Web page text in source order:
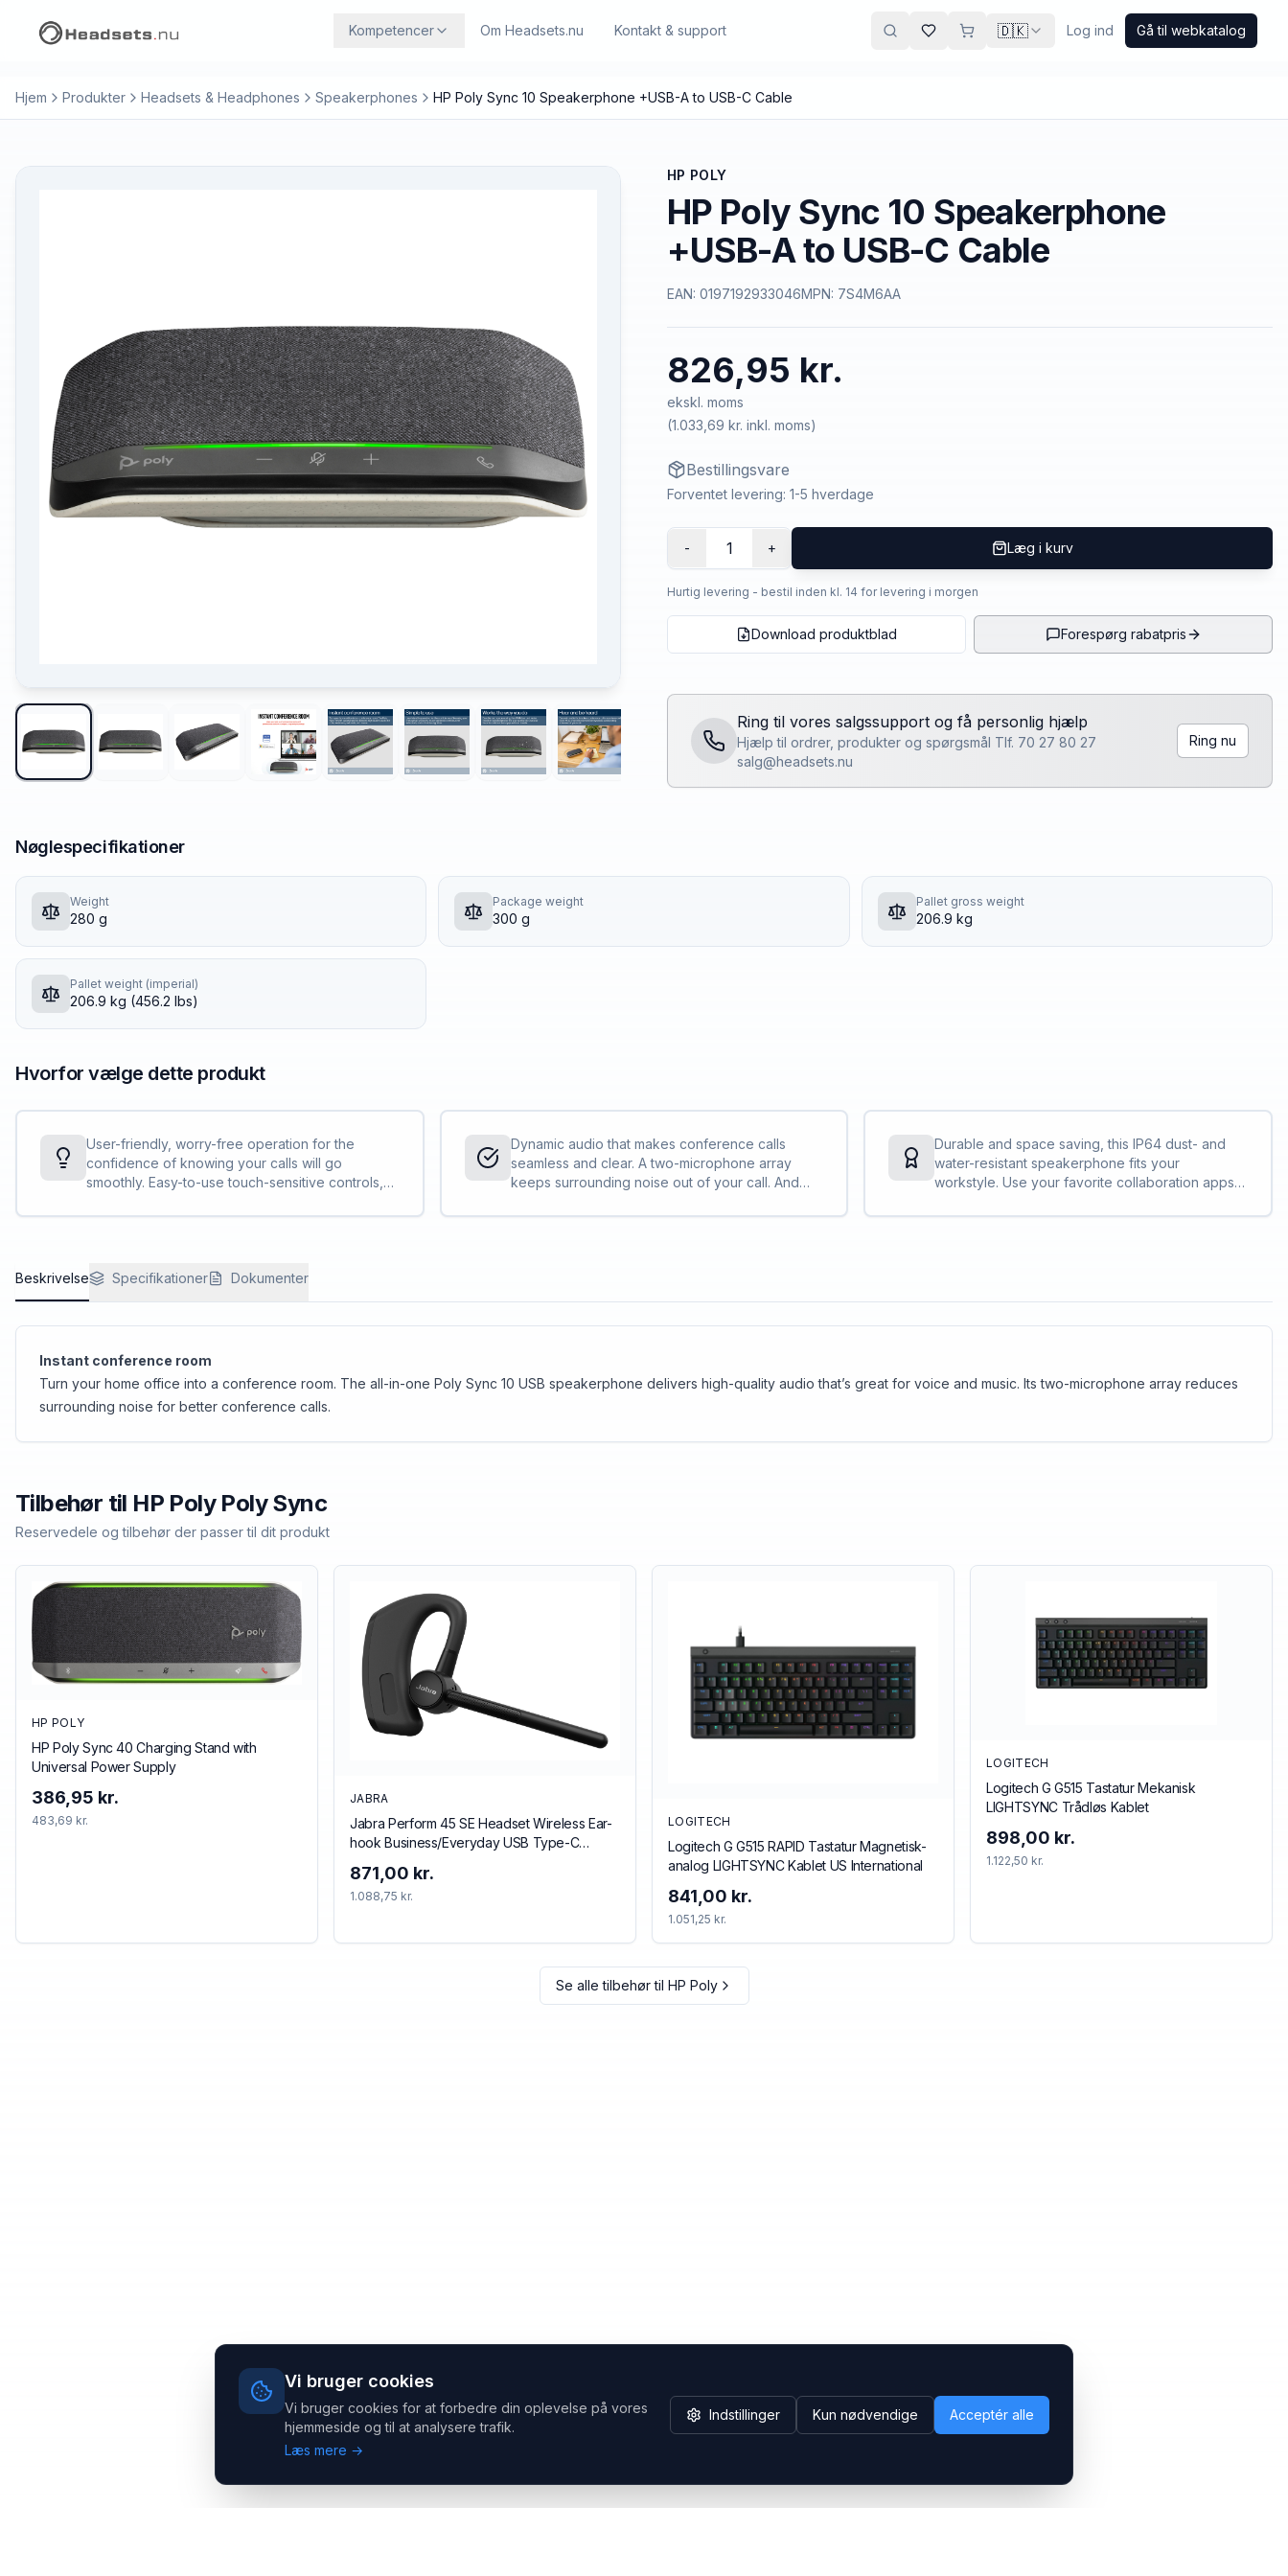
Vi bruger cookies
Vi bruger cookies for at forbedre din oplevelse på vores
hjemmeside og til at analysere trafik.
Læs mere →
Indstillinger Kun nødvendige Acceptér alle
Kompetencer Om Headsets.nu Kontakt & support 🇩🇰 Log ind Gå til webkatalog
Hjem Produkter Headsets & Headphones Speakerphones HP Poly Sync 10 Speakerphone +USB-A to USB-C Cable
HP POLY
HP Poly Sync 10 Speakerphone
+USB-A to USB-C Cable
EAN: 0197192933046MPN: 7S4M6AA
826,95 kr.
ekskl. moms
(1.033,69 kr. inkl. moms)
Bestillingsvare
Forventet levering: 1-5 hverdage
- 1 + Læg i kurv
Hurtig levering - bestil inden kl. 14 for levering i morgen
Download produktblad Forespørg rabatpris
Ring til vores salgssupport og få personlig hjælp
Hjælp til ordrer, produkter og spørgsmål Tlf. 70 27 80 27
salg@headsets.nu
Ring nu
Nøglespecifikationer
Weight
280 g
Package weight
300 g
Pallet gross weight
206.9 kg
Pallet weight (imperial)
206.9 kg (456.2 lbs)
Hvorfor vælge dette produkt
User-friendly, worry-free operation for the
confidence of knowing your calls will go
smoothly. Easy-to-use touch-sensitive controls,
light bar.
Dynamic audio that makes conference calls
seamless and clear. A two-microphone array
keeps surrounding noise out of your call. And
conversations so everyone on the call can be
Durable and space saving, this IP64 dust- and
water-resistant speakerphone fits your
workstyle. Use your favorite collaboration apps
slim, dynamic design.
Beskrivelse Specifikationer Dokumenter
Instant conference room
Turn your home office into a conference room. The all-in-one Poly Sync 10 USB speakerphone delivers high-quality audio that’s great for voice and music. Its two-microphone array reduces
surrounding noise for better conference calls.
Tilbehør til HP Poly Poly Sync
Reservedele og tilbehør der passer til dit produkt
HP POLY
HP Poly Sync 40 Charging Stand with
Universal Power Supply
386,95 kr.
483,69 kr.
JABRA
Jabra Perform 45 SE Headset Wireless Ear-
hook Business/Everyday USB Type-C
871,00 kr.
1.088,75 kr.
LOGITECH
Logitech G G515 RAPID Tastatur Magnetisk-
analog LIGHTSYNC Kablet US International
841,00 kr.
1.051,25 kr.
LOGITECH
Logitech G G515 Tastatur Mekanisk
LIGHTSYNC Trådløs Kablet
898,00 kr.
1.122,50 kr.
Se alle tilbehør til HP Poly